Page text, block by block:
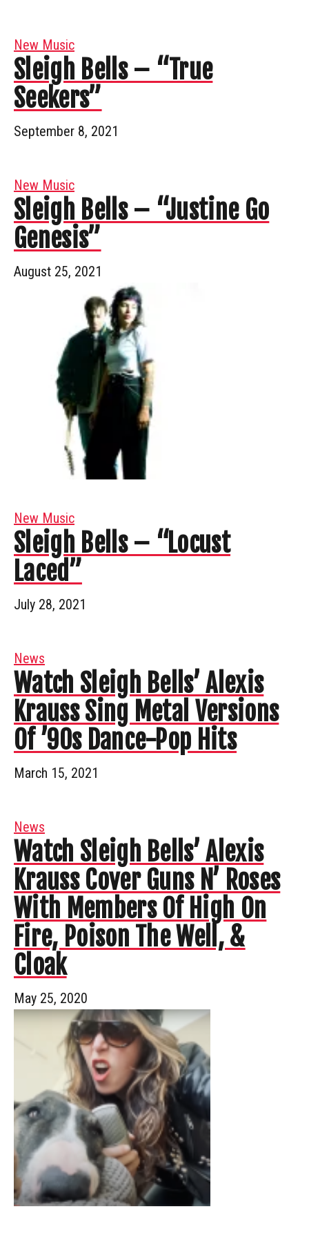
New Music
Sleigh Bells – “True
Seekers”
September 8, 2021
New Music
Sleigh Bells – “Justine Go
Genesis”
August 25, 2021
New Music
Sleigh Bells – “Locust
Laced”
July 28, 2021
News
Watch Sleigh Bells’ Alexis
Krauss Sing Metal Versions
Of ’90s Dance-Pop Hits
March 15, 2021
News
Watch Sleigh Bells’ Alexis
Krauss Cover Guns N’ Roses
With Members Of High On
Fire, Poison The Well, &
Cloak
May 25, 2020